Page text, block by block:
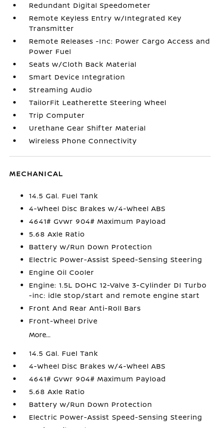
Redundant Digital Speedometer
Remote Keyless Entry w/Integrated Key
Transmitter
Remote Releases -Inc: Power Cargo Access and
Power Fuel
Seats w/Cloth Back Material
Smart Device Integration
Streaming Audio
TailorFit Leatherette Steering Wheel
Trip Computer
Urethane Gear Shifter Material
Wireless Phone Connectivity
MECHANICAL
14.5 Gal. Fuel Tank
4-Wheel Disc Brakes w/4-Wheel ABS
4641# Gvwr 904# Maximum Payload
5.68 Axle Ratio
Battery w/Run Down Protection
Electric Power-Assist Speed-Sensing Steering
Engine Oil Cooler
Engine: 1.5L DOHC 12-Valve 3-Cylinder DI Turbo
-inc: idle stop/start and remote engine start
Front And Rear Anti-Roll Bars
Front-Wheel Drive
More...
14.5 Gal. Fuel Tank
4-Wheel Disc Brakes w/4-Wheel ABS
4641# Gvwr 904# Maximum Payload
5.68 Axle Ratio
Battery w/Run Down Protection
Electric Power-Assist Speed-Sensing Steering